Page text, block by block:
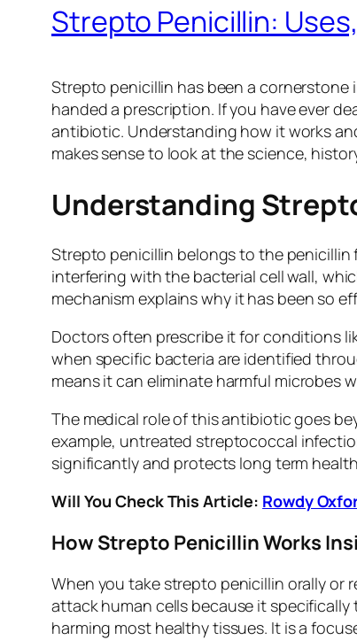
Strepto Penicillin:
Strepto penicillin has been a
handed a prescription. If you have ever
antibiotic. Understanding how it works
makes sense to look at the science,
Understanding
Strepto penicillin belongs to the
interfering with the bacterial cell wall,
mechanism explains why it has been so
Doctors often prescribe it for conditions
when specific bacteria are identified
means it can eliminate harmful microbes
The medical role of this antibiotic goes
example, untreated streptococcal
significantly and protects long term
Will You Check This Article: Rowdy
How Strepto Penicillin Works
When you take strepto penicillin orally
attack human cells because it
harming most healthy tissues. It is a